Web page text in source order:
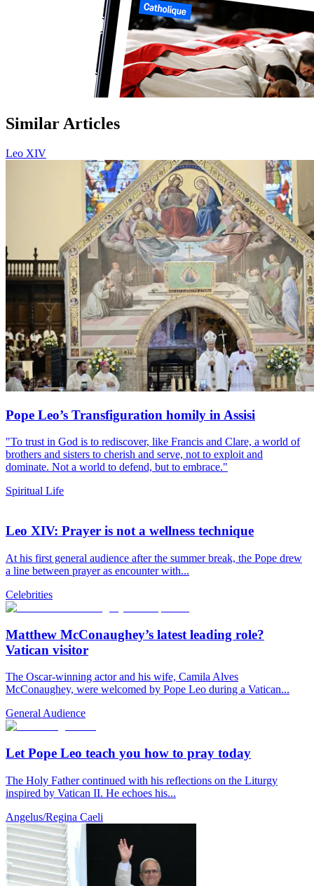
Similar Articles
Leo XIV
Pope Leo’s Transfiguration homily in Assisi
"To trust in God is to rediscover, like Francis and Clare, a world of
brothers and sisters to cherish and serve, not to exploit and
dominate. Not a world to defend, but to embrace."
Spiritual Life
Leo XIV: Prayer is not a wellness technique
At his first general audience after the summer break, the Pope drew
a line between prayer as encounter with...
Celebrities
Matthew McConaughey’s latest leading role?
Vatican visitor
The Oscar-winning actor and his wife, Camila Alves
McConaughey, were welcomed by Pope Leo during a Vatican...
General Audience
Let Pope Leo teach you how to pray today
The Holy Father continued with his reflections on the Liturgy
inspired by Vatican II. He echoes his...
Angelus/Regina Caeli